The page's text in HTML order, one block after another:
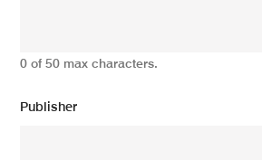
0 of 50 max characters.
Publisher